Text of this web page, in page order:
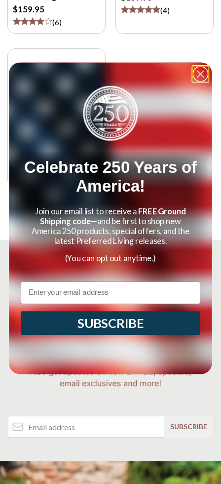
$159.95
(6)
(4)
and Charger
$49.95
Email Address
SUBSCRIBE
Celebrate 250 Years of
America!
Join our email list to receive aFREE Ground
Shipping code—and be first to shop new
America 250 products, special offers, and the
latest Preferred Living releases.
(You can opt out anytime.)
Email
SUBSCRIBE